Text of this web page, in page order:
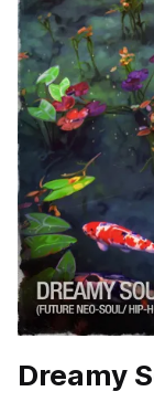
Dreamy